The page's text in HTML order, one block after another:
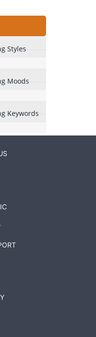
Styles
Moods
Keywords